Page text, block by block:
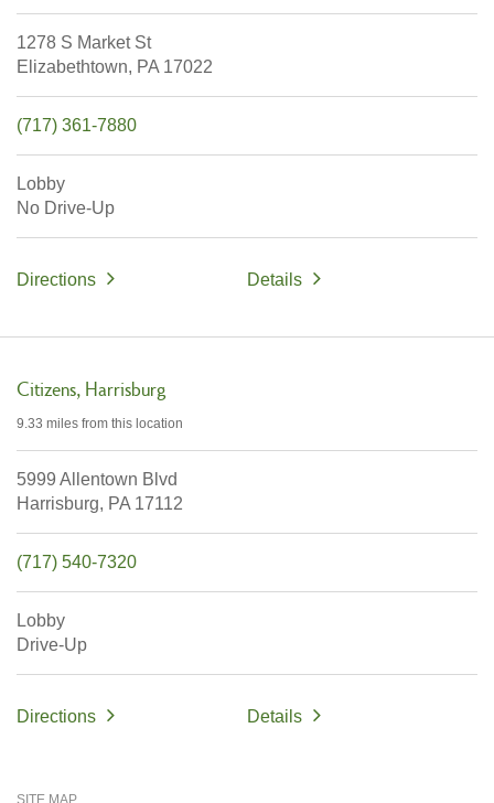
1278 S Market St
Elizabethtown, PA 17022
(717) 361-7880
Lobby
No Drive-Up
Directions Details
Citizens Harrisburg
9.33 miles from this location
5999 Allentown Blvd
Harrisburg, PA 17112
(717) 540-7320
Lobby
Drive-Up
Directions Details